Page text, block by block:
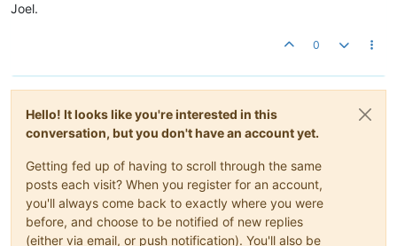
Joel.
0
Hello! It looks like you're interested in this
conversation, but you don't have an account yet.
Getting fed up of having to scroll through the same
posts each visit? When you register for an account,
you'll always come back to exactly where you were
before, and choose to be notified of new replies
(either via email, or push notification). You'll also be